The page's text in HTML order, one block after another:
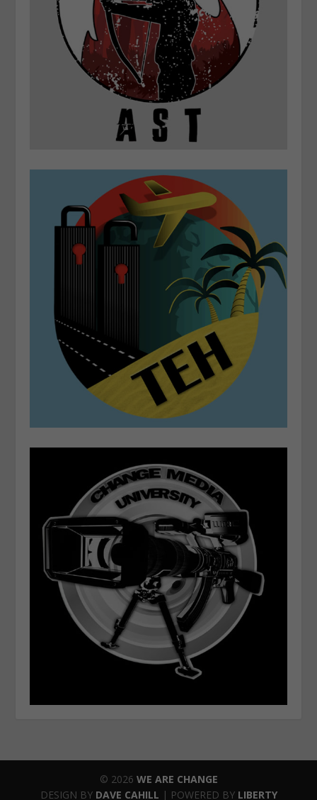
© 2026 WE ARE CHANGE
DESIGN BY DAVE CAHILL | POWERED BY LIBERTY